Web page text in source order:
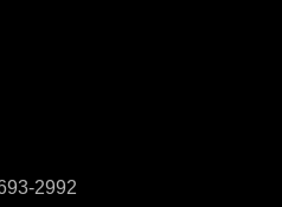
2992